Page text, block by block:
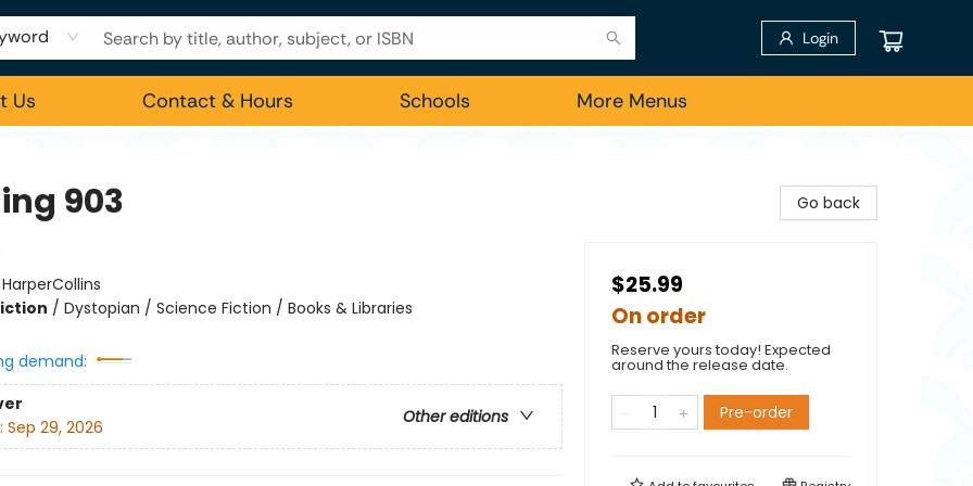
Login
Us Contact & Hours Schools More Menus
903
HarperCollins
/ Dystopian / Science Fiction / Books & Libraries
demand:
Other editions
Sep 29, 2026
Go back
$25.99
On order
Reserve yours today! Expected
around the release date.
Pre-order